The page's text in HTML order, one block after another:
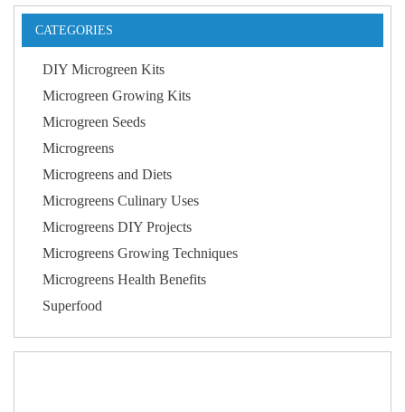
CATEGORIES
DIY Microgreen Kits
Microgreen Growing Kits
Microgreen Seeds
Microgreens
Microgreens and Diets
Microgreens Culinary Uses
Microgreens DIY Projects
Microgreens Growing Techniques
Microgreens Health Benefits
Superfood